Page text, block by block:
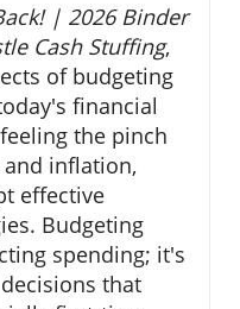
| 2026 Binder
Cash Stuffing,
of budgeting
financial
the pinch
inflation,
effective
Budgeting
spending; it's
that